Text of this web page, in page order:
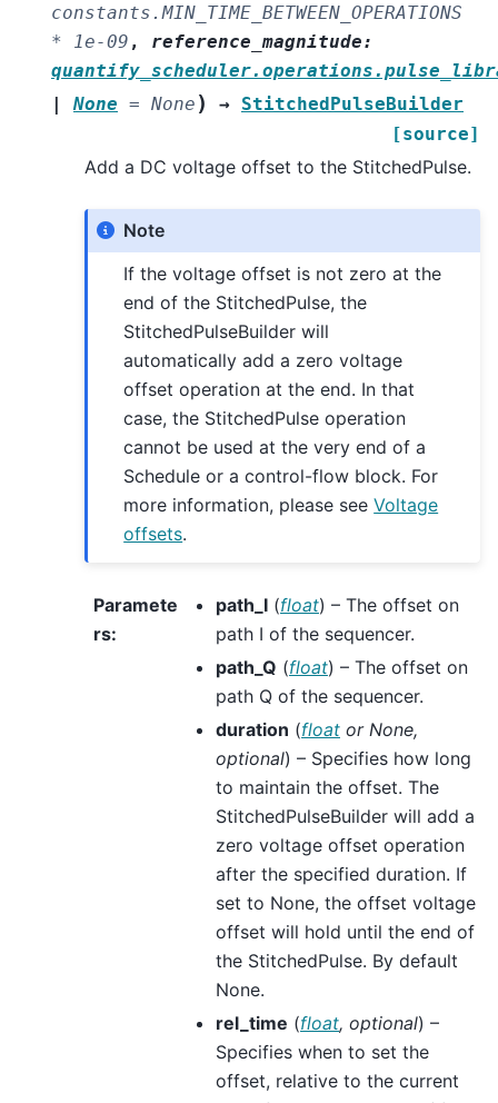
constants.MIN_TIME_BETWEEN_OPERATIONS
*
1e-09 , reference_magnitude:
|
None = None ) → StitchedPulseBuilder
[source]
Add a DC voltage offset to the StitchedPulse.
Note
If the voltage offset is not zero at the
end of the StitchedPulse, the
StitchedPulseBuilder will
automatically add a zero voltage
offset operation at the end. In that
case, the StitchedPulse operation
cannot be used at the very end of a
Schedule or a control-flow block. For
more information, please seeVoltage
offsets.
Paramete
rs:
path_I (float) – The offset on
path I of the sequencer.
path_Q (float) – The offset on
path Q of the sequencer.
duration (float or None,
optional) – Specifies how long
to maintain the offset. The
StitchedPulseBuilder will add a
zero voltage offset operation
after the specified duration. If
set to None, the offset voltage
offset will hold until the end of
the StitchedPulse. By default
None.
rel_time (float, optional) –
Specifies when to set the
offset, relative to the current